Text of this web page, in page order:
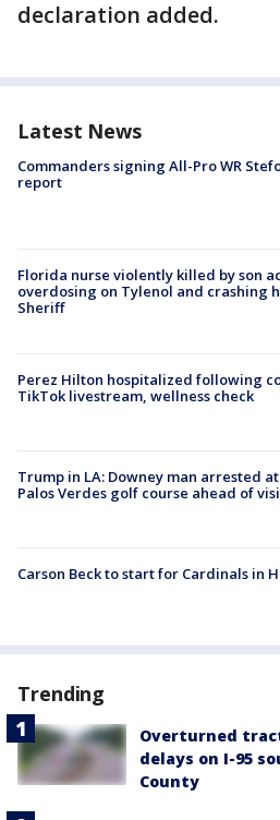
declaration added.
Latest News
Commanders signing All-Pro WR
report
Florida nurse violently killed by son
overdosing on Tylenol and crashing
Sheriff
Perez Hilton hospitalized following
TikTok livestream, wellness check
Trump in LA: Downey man arrested
Palos Verdes golf course ahead of
Carson Beck to start for Cardinals in
Trending
Overturned
delays on I-95
County